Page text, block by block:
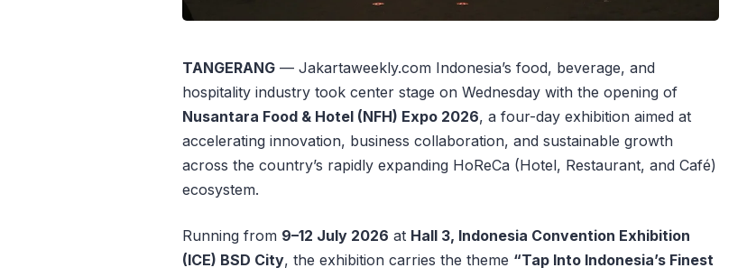
TANGERANG — Jakartaweekly.com Indonesia’s food, beverage, and
hospitality industry took center stage on Wednesday with the opening of
Nusantara Food & Hotel (NFH) Expo 2026, a four-day exhibition aimed at
accelerating innovation, business collaboration, and sustainable growth
across the country’s rapidly expanding HoReCa (Hotel, Restaurant, and Café)
ecosystem.
Running from 9–12 July 2026 at Hall 3, Indonesia Convention Exhibition
(ICE) BSD City, the exhibition carries the theme “Tap Into Indonesia’s Finest